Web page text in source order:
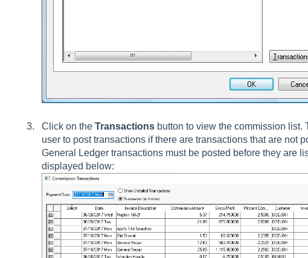
Click on the Transactionsbutton to view the commission list.
user to post transactions if there are transactions that are not
General Ledger transactions must be posted before they are
displayed below: